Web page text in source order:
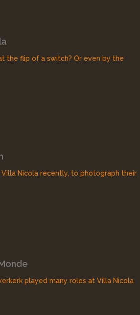
the flip of a switch? Or even by the
Nicola recently, to photograph their
played many roles at Villa Nicola